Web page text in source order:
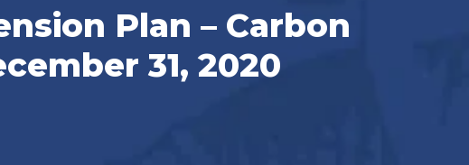
Plan – Carbon
31, 2020